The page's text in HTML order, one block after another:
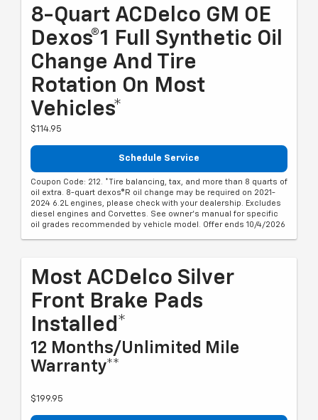
8-Quart ACDelco GM OE
Dexos®1 Full Synthetic Oil
Change And Tire
Rotation On Most
Vehicles*
$114.95
Schedule Service
Coupon Code: 212. *Tire balancing, tax, and more than 8 quarts of
oil extra. 8-quart dexos®R oil change may be required on 2021-
2024 6.2L engines, please check with your dealership. Excludes
diesel engines and Corvettes. See owner's manual for specific
oil grades recommended by vehicle model. Offer ends 10/4/2026
Most ACDelco Silver
Front Brake Pads
Installed*
12 Months/Unlimited Mile
Warranty**
$199.95